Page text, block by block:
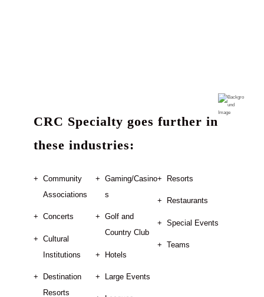
CRC Specialty goes further in
these industries:
Community
Associations
Concerts
Cultural
Institutions
Destination
Resorts
Gaming/Casino
s
Golf and
Country Club
Hotels
Large Events
Resorts
Restaurants
Special Events
Teams